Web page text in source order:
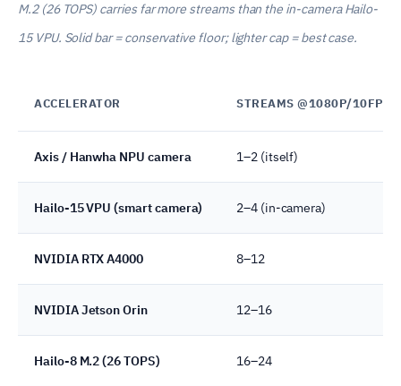
M.2 (26 TOPS) carries far more streams than the in-camera Hailo-
15 VPU. Solid bar = conservative floor; lighter cap = best case.
ACCELERATOR STREAMS @1080P/10FPS
Axis / Hanwha NPU camera 1–2 (itself)
Hailo-15 VPU (smart camera) 2–4 (in-camera)
NVIDIA RTX A4000 8–12
NVIDIA Jetson Orin 12–16
Hailo-8 M.2 (26 TOPS) 16–24